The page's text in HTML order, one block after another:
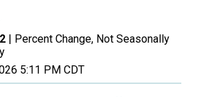
| Percent Change, Not Seasonally
5:11 PM CDT